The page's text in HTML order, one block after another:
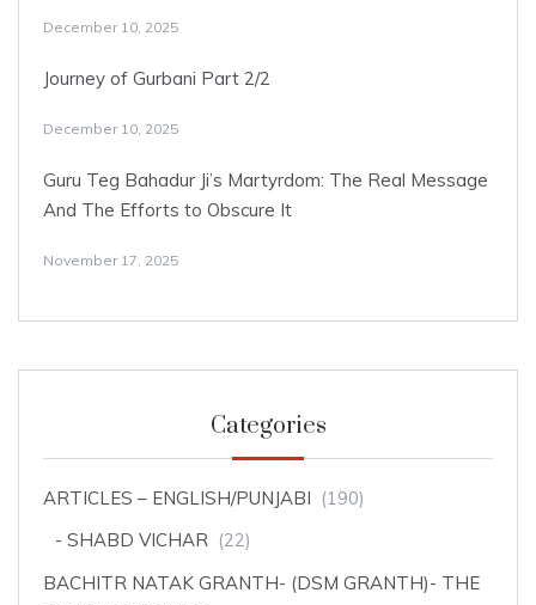
December 10, 2025
Journey of Gurbani Part 2/2
December 10, 2025
Guru Teg Bahadur Ji’s Martyrdom: The Real Message
And The Efforts to Obscure It
November 17, 2025
Categories
ARTICLES – ENGLISH/PUNJABI (190)
SHABD VICHAR (22)
BACHITR NATAK GRANTH- (DSM GRANTH)- THE